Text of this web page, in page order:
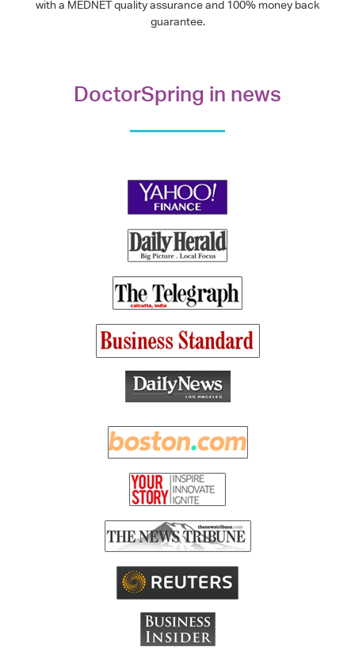
with a MEDNET quality assurance and 100% money back
guarantee.
DoctorSpring in news